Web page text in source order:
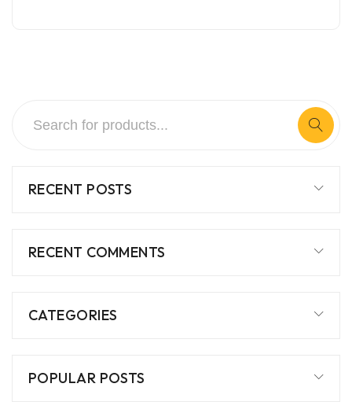
RECENT POSTS
RECENT COMMENTS
CATEGORIES
POPULAR POSTS